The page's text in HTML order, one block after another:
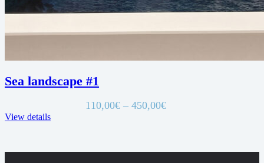
Sea landscape #1
110,00€ – 450,00€Price
450,00€
View details